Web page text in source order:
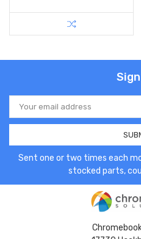
Email
Address
Sent one or two times each
stocked parts,